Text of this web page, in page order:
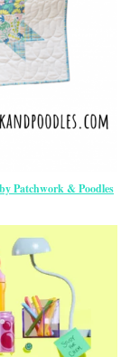
Patchwork & Poodles